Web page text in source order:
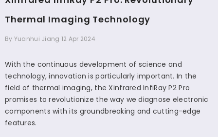
Thermal Imaging Technology
By Yuanhui Jiang 12 Apr 2024
With the continuous development of science and
technology, innovation is particularly important. In the
field of thermal imaging, the Xinfrared InfiRay P2 Pro
promises to revolutionize the way we diagnose electronic
components with its groundbreaking and cutting-edge
features.